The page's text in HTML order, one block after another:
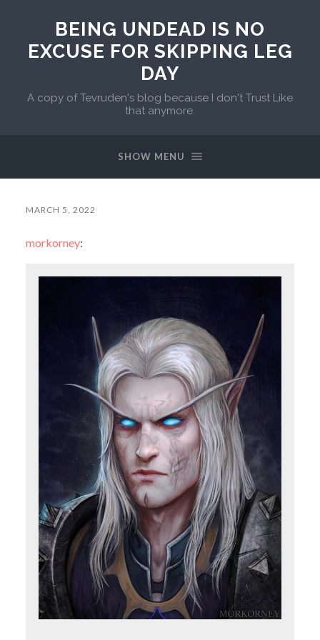
BEING UNDEAD IS NO
EXCUSE FOR SKIPPING LEG
DAY
A copy of Tevruden's blog because I don't Trust Like
that anymore.
SHOW MENU
MARCH 5, 2022
morkorney: